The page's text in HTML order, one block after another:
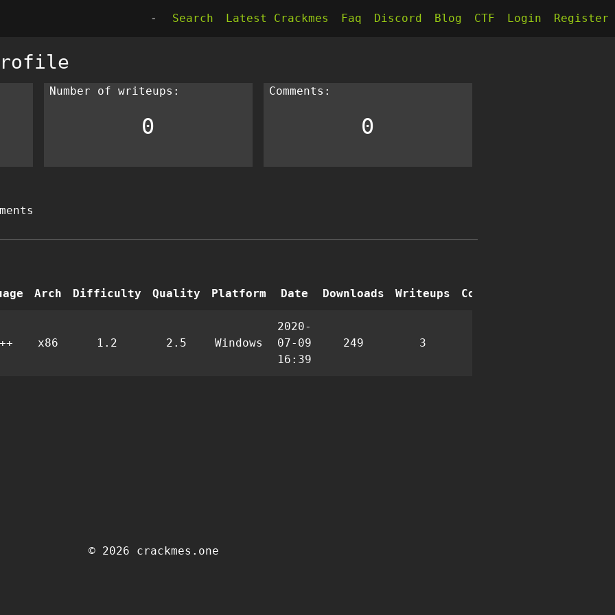
- Search Latest Crackmes Faq Discord Blog CTF Login Register
Number of writeups:
0
Comments:
0
Arch Difficulty Quality Platform Date Downloads Writeups Comments
x86 1.2 2.5 Windows
2020-
07-09
16:39
249 3
© 2026 crackmes.one